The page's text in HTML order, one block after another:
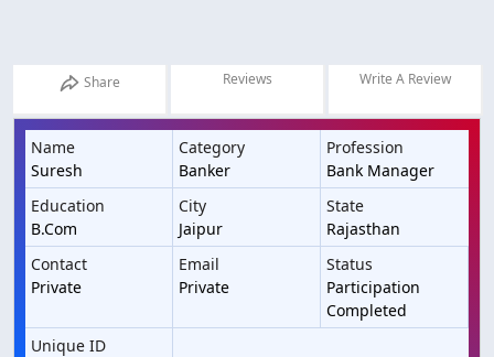
Share Reviews Write A Review
Name
Suresh
Category
Banker
Profession
Bank Manager
Education
B.Com
City
Jaipur
State
Rajasthan
Contact
Private
Email
Private
Status
Participation
Completed
Unique ID